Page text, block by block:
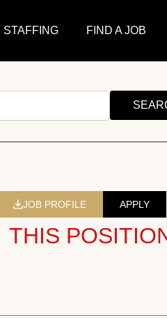
STAFFING FIND A JOB
JOB PROFILE APPLY
THIS